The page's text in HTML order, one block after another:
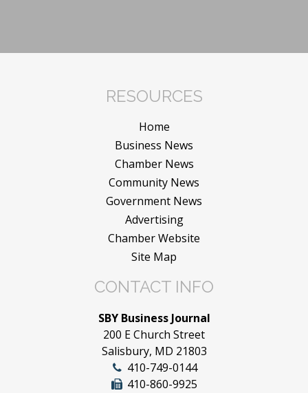
RESOURCES
Home
Business News
Chamber News
Community News
Government News
Advertising
Chamber Website
Site Map
CONTACT INFO
SBY Business Journal
200 E Church Street
Salisbury, MD 21803
410-749-0144
410-860-9925